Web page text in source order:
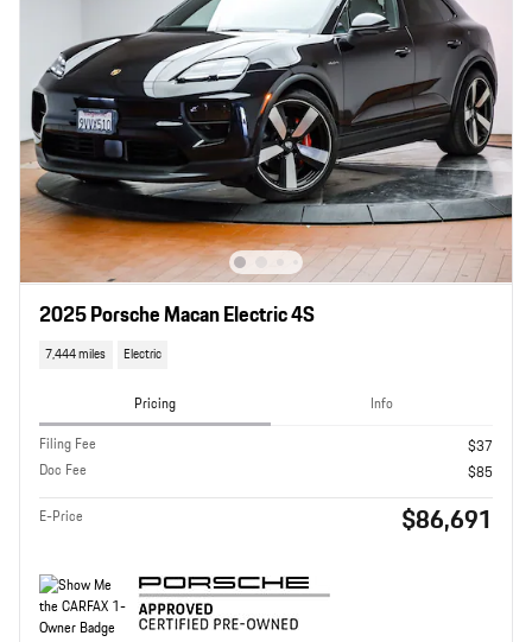
2025 Porsche Macan Electric 4S
7,444 miles Electric
Pricing
Info
Filing Fee
$37
Doc Fee
$85
E-Price $86,691